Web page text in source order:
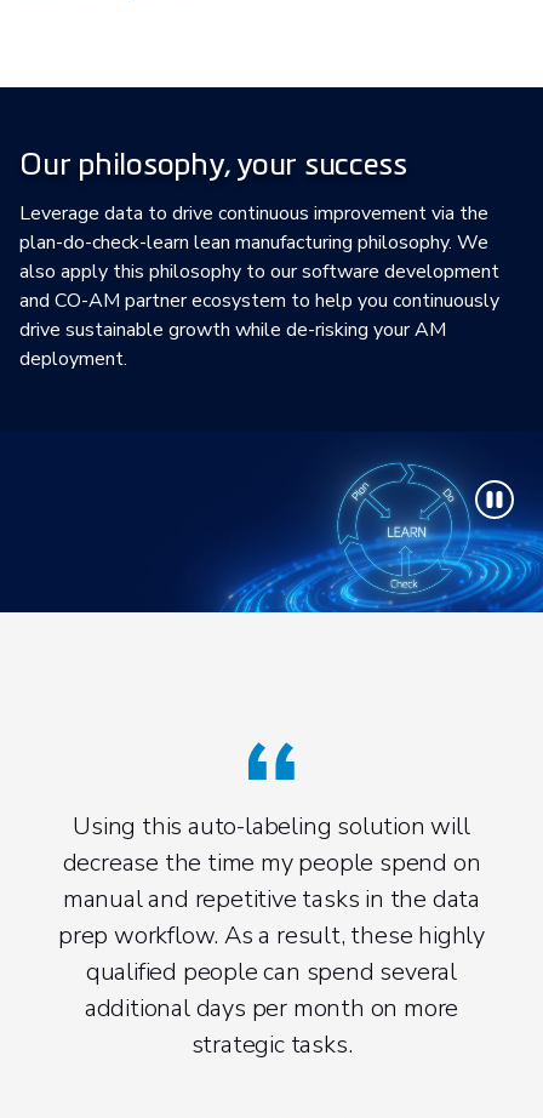
Our philosophy, your success
Leverage data to drive continuous improvement via the
plan-do-check-learn lean manufacturing philosophy. We
also apply this philosophy to our software development
and CO-AM partner ecosystem to help you continuously
drive sustainable growth while de-risking your AM
deployment.
Using this auto-labeling solution will
decrease the time my people spend on
manual and repetitive tasks in the data
prep workflow. As a result, these highly
qualified people can spend several
additional days per month on more
strategic tasks.